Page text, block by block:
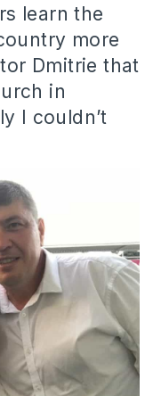
learn the
more
Dmitrie that
in
I couldn’t